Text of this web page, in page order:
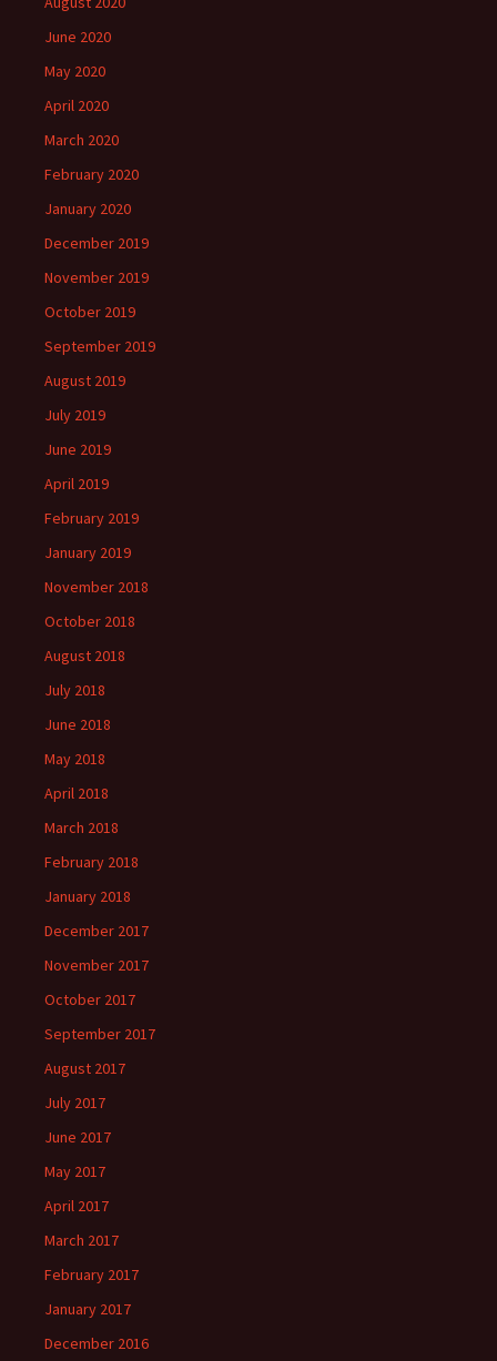
June 2020
May 2020
April 2020
March 2020
February 2020
January 2020
December 2019
November 2019
October 2019
September 2019
August 2019
July 2019
June 2019
April 2019
February 2019
January 2019
November 2018
October 2018
August 2018
July 2018
June 2018
May 2018
April 2018
March 2018
February 2018
January 2018
December 2017
November 2017
October 2017
September 2017
August 2017
July 2017
June 2017
May 2017
April 2017
March 2017
February 2017
January 2017
December 2016